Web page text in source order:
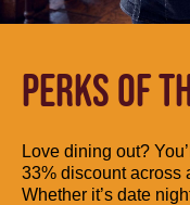
PERKS OF
Love dining out?
33% discount across
Whether it’s date